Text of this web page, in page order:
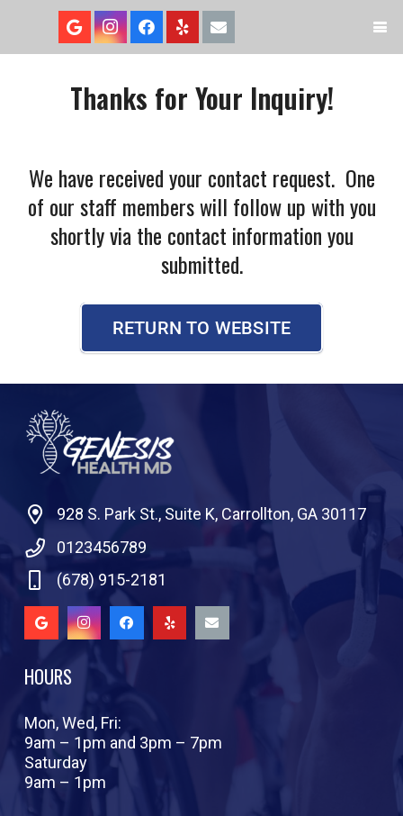
Thanks for Your Inquiry!
We have received your contact request. One
of our staff members will follow up with you
shortly via the contact information you
submitted.
RETURN TO WEBSITE
928 S. Park St., Suite K, Carrollton, GA 30117
0123456789
(678) 915-2181
HOURS
Mon, Wed, Fri:
9am – 1pm and 3pm – 7pm
Saturday
9am – 1pm